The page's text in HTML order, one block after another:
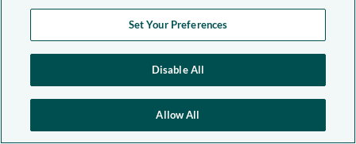
Set Your Preferences
Disable All
Allow All